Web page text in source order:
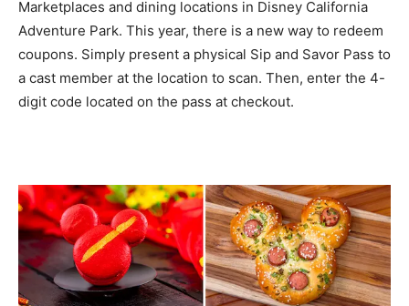
Marketplaces and dining locations in Disney California
Adventure Park. This year, there is a new way to redeem
coupons. Simply present a physical Sip and Savor Pass to
a cast member at the location to scan. Then, enter the 4-
digit code located on the pass at checkout.